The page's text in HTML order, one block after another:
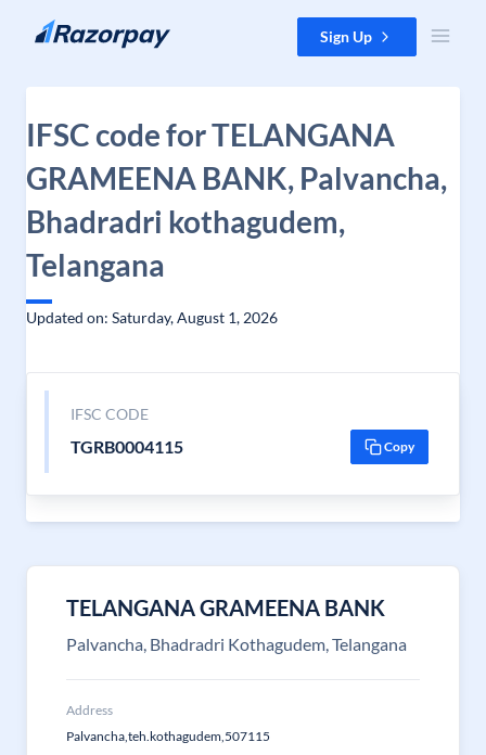
Skip to content Sign Up
IFSC code for TELANGANA
GRAMEENA BANK, Palvancha,
Bhadradri kothagudem,
Telangana
Updated on: Saturday, August 1, 2026
IFSC CODE
TGRB0004115 Copy
TELANGANA GRAMEENA BANK
Palvancha, Bhadradri Kothagudem, Telangana
Address
Palvancha,teh.kothagudem,507115